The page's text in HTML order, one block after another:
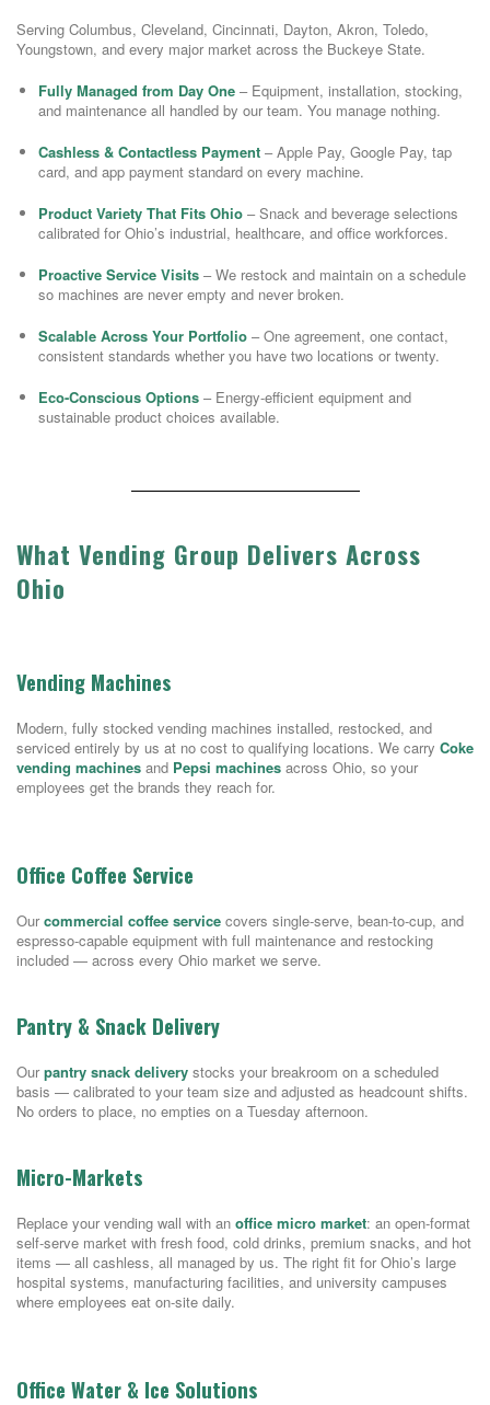
Serving Columbus, Cleveland, Cincinnati, Dayton, Akron, Toledo,
Youngstown, and every major market across the Buckeye State.
Fully Managed from Day One – Equipment, installation, stocking,
and maintenance all handled by our team. You manage nothing.
Cashless & Contactless Payment – Apple Pay, Google Pay, tap
card, and app payment standard on every machine.
Product Variety That Fits Ohio – Snack and beverage selections
calibrated for Ohio’s industrial, healthcare, and office workforces.
Proactive Service Visits – We restock and maintain on a schedule
so machines are never empty and never broken.
Scalable Across Your Portfolio – One agreement, one contact,
consistent standards whether you have two locations or twenty.
Eco-Conscious Options – Energy-efficient equipment and
sustainable product choices available.
What Vending Group Delivers Across
Ohio
Vending Machines
Modern, fully stocked vending machines installed, restocked, and
serviced entirely by us at no cost to qualifying locations. We carry Coke
vending machines and Pepsi machines across Ohio, so your
employees get the brands they reach for.
Office Coffee Service
Our commercial coffee service covers single-serve, bean-to-cup, and
espresso-capable equipment with full maintenance and restocking
included — across every Ohio market we serve.
Pantry & Snack Delivery
Our pantry snack delivery stocks your breakroom on a scheduled
basis — calibrated to your team size and adjusted as headcount shifts.
No orders to place, no empties on a Tuesday afternoon.
Micro-Markets
Replace your vending wall with an office micro market: an open-format
self-serve market with fresh food, cold drinks, premium snacks, and hot
items — all cashless, all managed by us. The right fit for Ohio’s large
hospital systems, manufacturing facilities, and university campuses
where employees eat on-site daily.
Office Water & Ice Solutions